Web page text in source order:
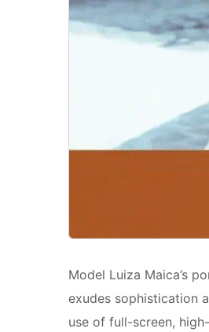
Model Luiza Maica’s
exudes sophistication
use of full-screen,